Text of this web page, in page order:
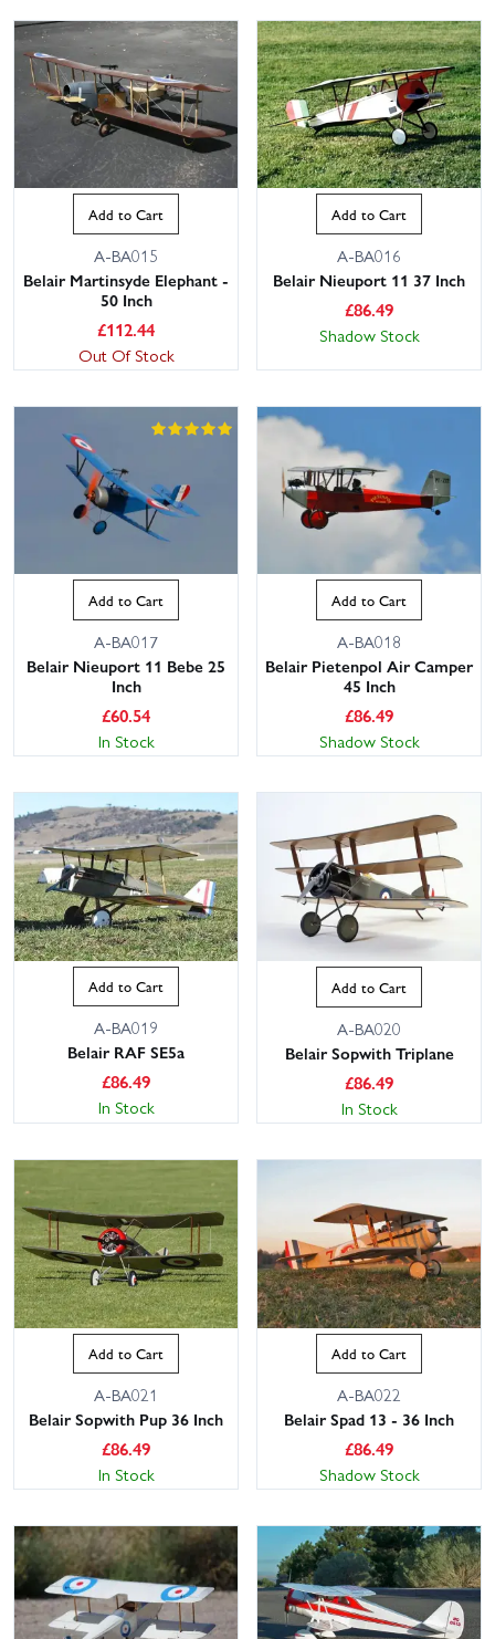
Add to Cart
A-BA015
Belair Martinsyde Elephant -
50 Inch
£112.44
Out Of Stock
Add to Cart
A-BA016
Belair Nieuport 11 37 Inch
£86.49
Shadow Stock
Add to Cart
A-BA017
Belair Nieuport 11 Bebe 25
Inch
£60.54
In Stock
Add to Cart
A-BA018
Belair Pietenpol Air Camper
45 Inch
£86.49
Shadow Stock
Add to Cart
A-BA019
Belair RAF SE5a
£86.49
In Stock
Add to Cart
A-BA020
Belair Sopwith Triplane
£86.49
In Stock
Add to Cart
A-BA021
Belair Sopwith Pup 36 Inch
£86.49
In Stock
Add to Cart
A-BA022
Belair Spad 13 - 36 Inch
£86.49
Shadow Stock